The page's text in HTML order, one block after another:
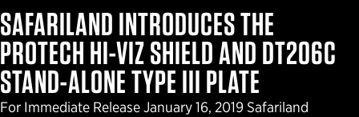
SAFARILAND INTRODUCES THE
PROTECH HI-VIZ SHIELD AND DT206C
STAND-ALONE TYPE III PLATE
For Immediate Release January 16, 2019 Safariland